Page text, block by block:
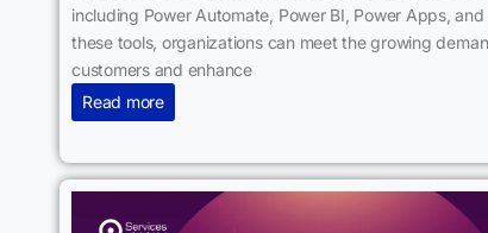
including Power Automate, Power BI, Power Apps,
these tools, organizations can meet the growing
customers and enhance
Read more